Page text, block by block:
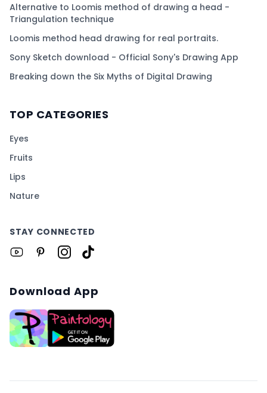
Alternative to Loomis method of drawing a head -
Triangulation technique
Loomis method head drawing for real portraits.
Sony Sketch download - Official Sony's Drawing App
Breaking down the Six Myths of Digital Drawing
TOP CATEGORIES
Eyes
Fruits
Lips
Nature
STAY CONNECTED
Download App